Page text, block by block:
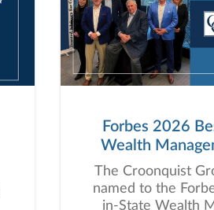
Forbes 2026
Wealth
The Croonquist
named to the
in-State Wealth